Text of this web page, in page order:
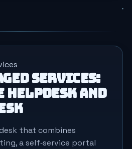
Services:
and
that combines
a self‑service portal